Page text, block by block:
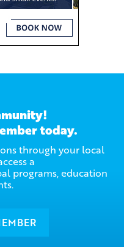
today.
through your local
a
programs, education